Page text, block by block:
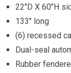
22″D X 60″H
133″ long
(6) recessed
Dual-seal
Rubber